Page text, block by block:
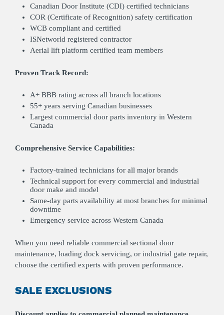
Canadian Door Institute (CDI) certified technicians
COR (Certificate of Recognition) safety certification
WCB compliant and certified
ISNetworld registered contractor
Aerial lift platform certified team members
Proven Track Record:
A+ BBB rating across all branch locations
55+ years serving Canadian businesses
Largest commercial door parts inventory in Western
Canada
Comprehensive Service Capabilities:
Factory-trained technicians for all major brands
Technical support for every commercial and industrial
door make and model
Same-day parts availability at most branches for minimal
downtime
Emergency service across Western Canada
When you need reliable commercial sectional door
maintenance, loading dock servicing, or industrial gate repair,
choose the certified experts with proven performance.
SALE EXCLUSIONS